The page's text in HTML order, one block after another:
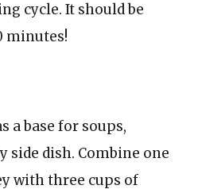
cycle. It should be
minutes!
a base for soups,
side dish. Combine one
with three cups of